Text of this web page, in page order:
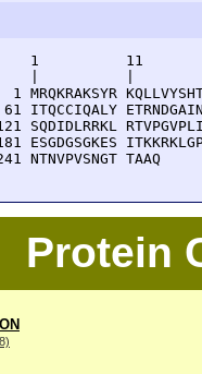
1          11
1 MRQKRAKSYR
61 ITQCCIQALY
SQDIDLRRKL
ESGDGSGKES
NTNVPVSNGT TAAQ
Protein